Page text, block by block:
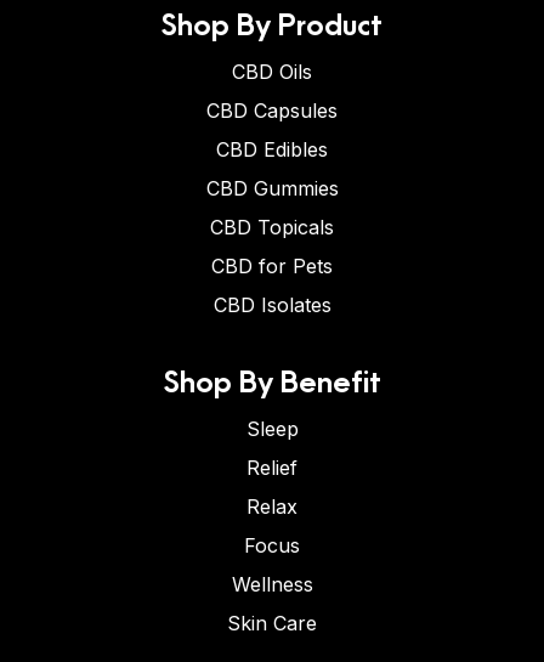
Shop By Product
CBD Oils
CBD Capsules
CBD Edibles
CBD Gummies
CBD Topicals
CBD for Pets
CBD Isolates
Shop By Benefit
Sleep
Relief
Relax
Focus
Wellness
Skin Care